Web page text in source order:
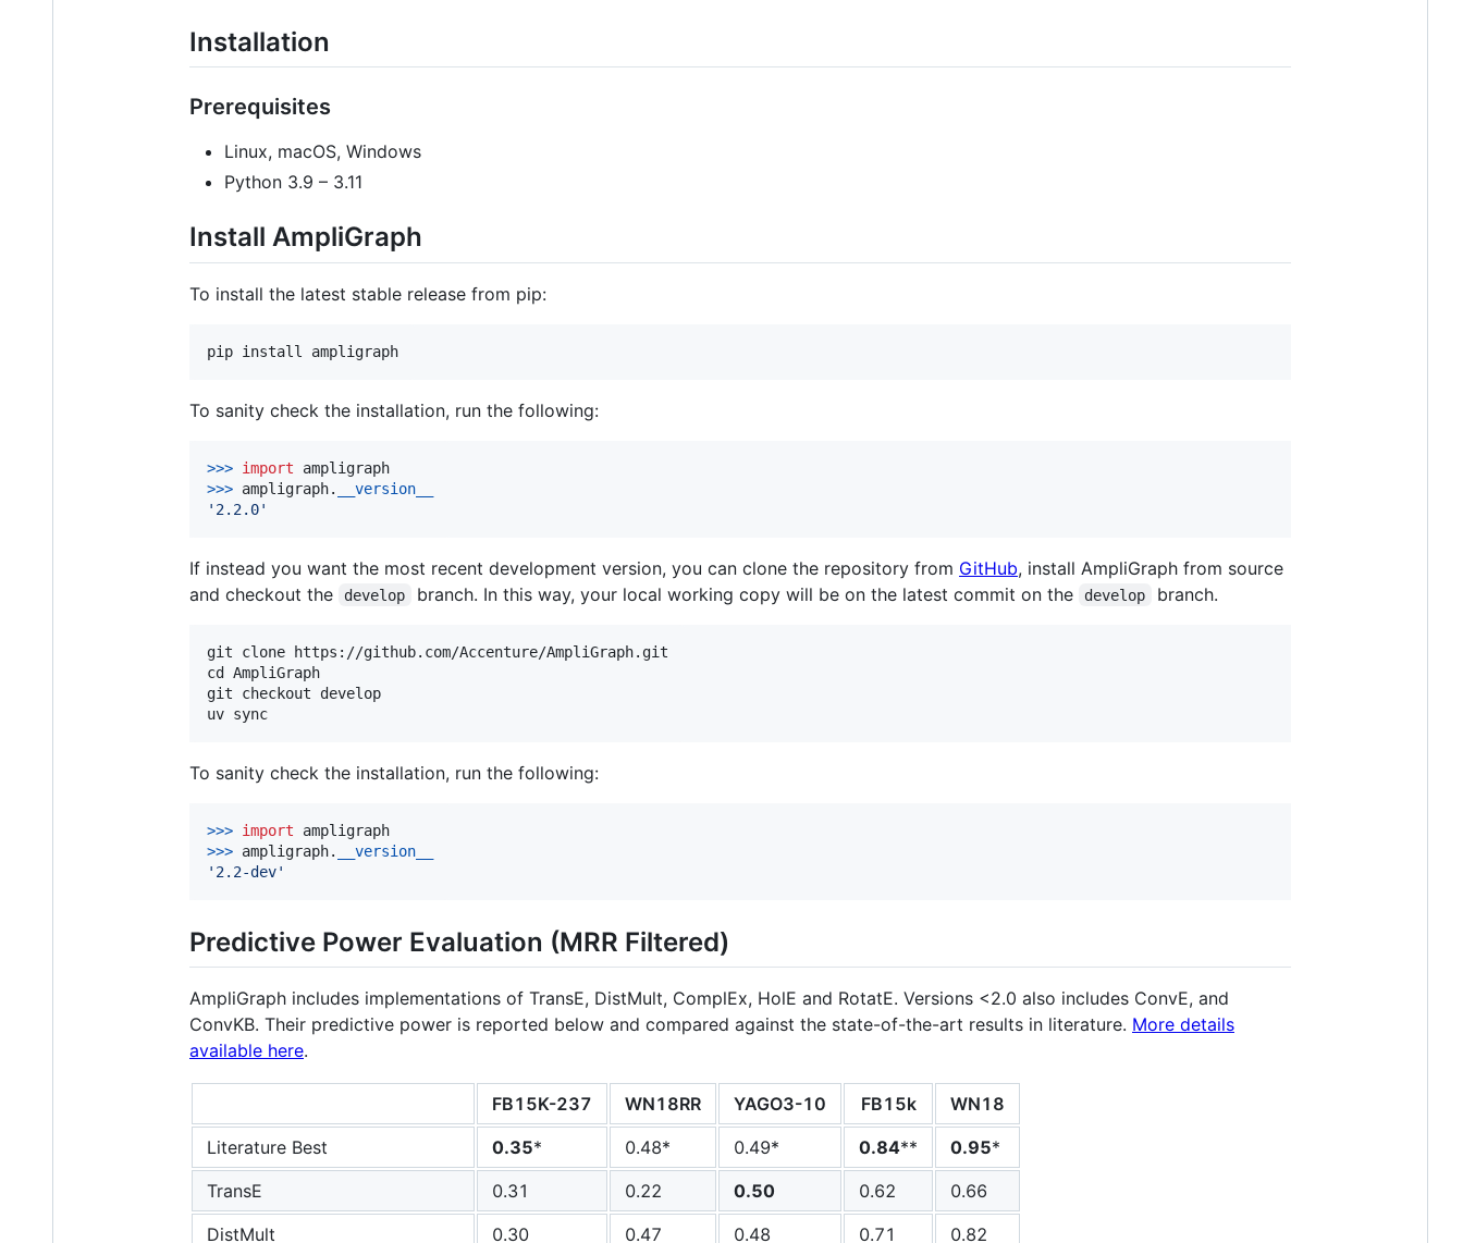
Installation
Prerequisites
Linux, macOS, Windows
Python 3.9 – 3.11
Install AmpliGraph
To install the latest stable release from pip:
To sanity check the installation, run the following:
>>> import
ampligraph
>>> ampligraph.
__version__
'2.2.0'
If instead you want the most recent development version, you can clone the repository from GitHub, install AmpliGraph from source
and checkout the
develop branch. In this way, your local working copy will be on the latest commit on the develop branch.
git clone https://github.com/Accenture/AmpliGraph.git
cd AmpliGraph
git checkout develop
To sanity check the installation, run the following:
>>> import
ampligraph
>>> ampligraph.
__version__
'2.2-dev'
Predictive Power Evaluation (MRR Filtered)
AmpliGraph includes implementations of TransE, DistMult, ComplEx, HolE and RotatE. Versions <2.0 also includes ConvE, and
ConvKB. Their predictive power is reported below and compared against the state-of-the-art results in literature. More details
available here.
FB15K-237 WN18RR YAGO3-10 FB15k
WN18
Literature Best
0.35* 0.48* 0.49* 0.84** 0.95*
TransE
0.31 0.22 0.50 0.62
0.66
DistMult
0.30 0.47 0.48 0.71 0.82